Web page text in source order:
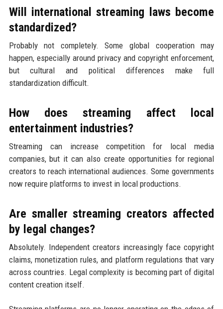
Will international streaming laws become
standardized?
Probably not completely. Some global cooperation may
happen, especially around privacy and copyright enforcement,
but cultural and political differences make full
standardization difficult.
How does streaming affect local
entertainment industries?
Streaming can increase competition for local media
companies, but it can also create opportunities for regional
creators to reach international audiences. Some governments
now require platforms to invest in local productions.
Are smaller streaming creators affected
by legal changes?
Absolutely. Independent creators increasingly face copyright
claims, monetization rules, and platform regulations that vary
across countries. Legal complexity is becoming part of digital
content creation itself.